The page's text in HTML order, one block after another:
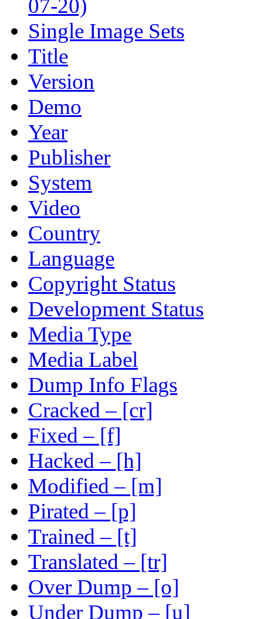
07-20)
Single Image Sets
Title
Version
Demo
Year
Publisher
System
Video
Country
Language
Copyright Status
Development Status
Media Type
Media Label
Dump Info Flags
Cracked – [cr]
Fixed – [f]
Hacked – [h]
Modified – [m]
Pirated – [p]
Trained – [t]
Translated – [tr]
Over Dump – [o]
Under Dump – [u]